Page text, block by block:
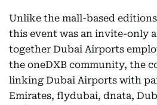
Unlike the mall-based
this event was an invite-only
together Dubai Airports
the oneDXB community, the
linking Dubai Airports with
Emirates, flydubai, dnata,